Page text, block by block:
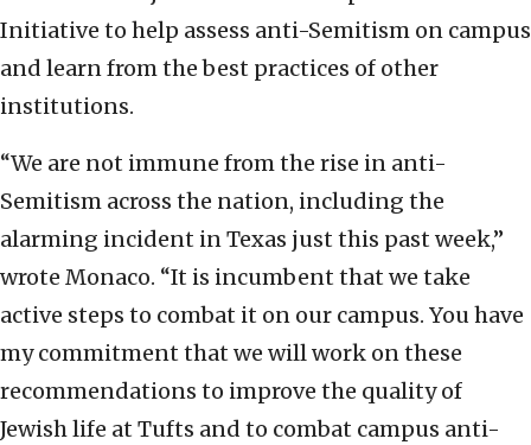
Initiative to help assess anti-Semitism on campus
and learn from the best practices of other
institutions.
“We are not immune from the rise in anti-
Semitism across the nation, including the
alarming incident in Texas just this past week,”
wrote Monaco. “It is incumbent that we take
active steps to combat it on our campus. You have
my commitment that we will work on these
recommendations to improve the quality of
Jewish life at Tufts and to combat campus anti-